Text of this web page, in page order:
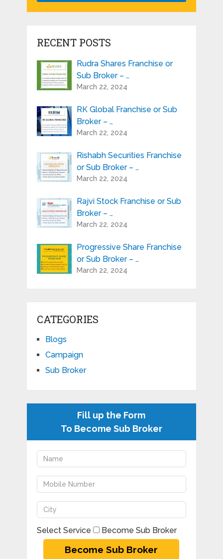
RECENT POSTS
Rudra Shares Franchise or
Sub Broker – …
March 22, 2024
RK Global Franchise or Sub
Broker – …
March 22, 2024
Rishabh Securities Franchise
or Sub Broker – …
March 22, 2024
Rajvi Stock Franchise or Sub
Broker – …
March 22, 2024
Progressive Share Franchise
or Sub Broker – …
March 22, 2024
CATEGORIES
Blogs
Campaign
Sub Broker
Fill up the Form
To Become Sub Broker
Select Service Become Sub Broker